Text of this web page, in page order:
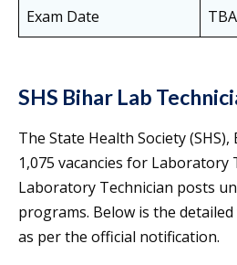
Exam Date
TBA
SHS Bihar Lab
The State Health Society
1,075 vacancies for Laboratory
Laboratory Technician posts
programs. Below is the
as per the official notification.